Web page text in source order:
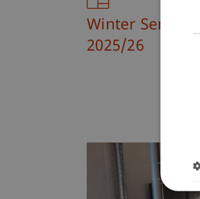
Winter Semester
2025/26